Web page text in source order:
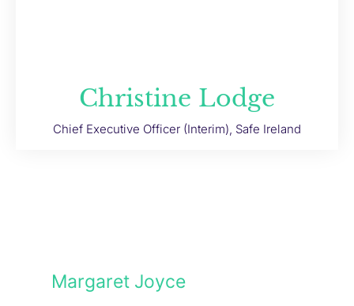
Christine Lodge
Chief Executive Officer (Interim), Safe Ireland
Margaret Joyce